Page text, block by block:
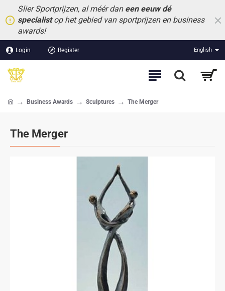
Slier Sportprijzen, al méér dan een eeuw dé
specialistop het gebied van sportprijzen en business
awards!
Login Register English
The Merger
Business Awards Sculptures The Merger